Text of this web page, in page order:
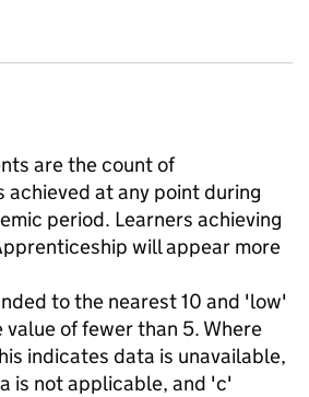
are the count of
at any point during
period. Learners achieving
will appear more
to the nearest 10 and 'low'
value of fewer than 5. Where
indicates data is unavailable,
is not applicable, and 'c'